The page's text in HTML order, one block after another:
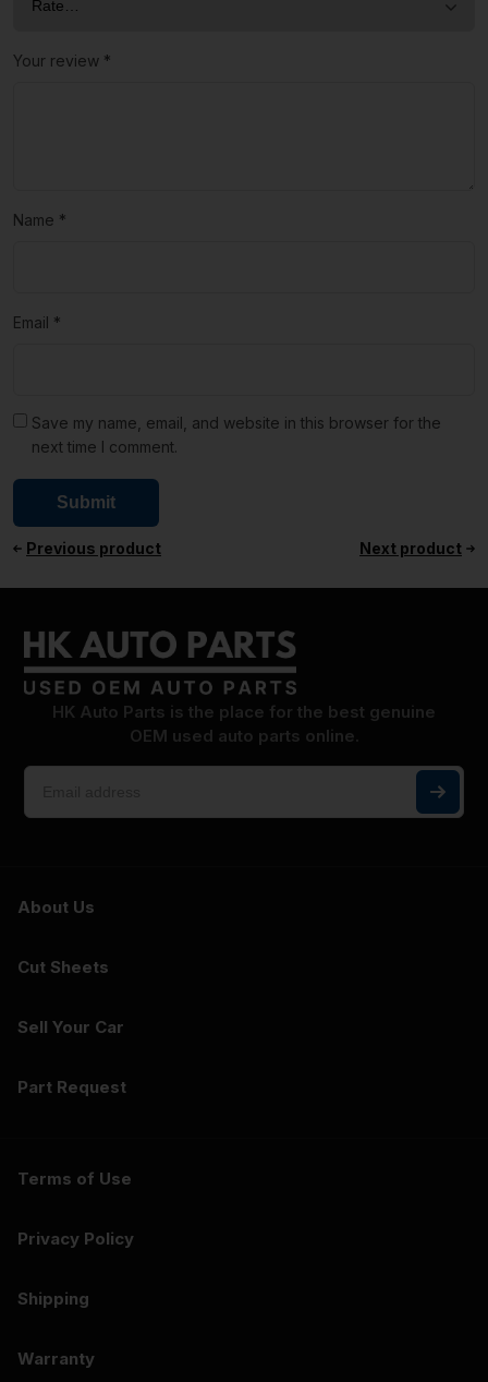
Your review *
Name *
Email *
Save my name, email, and website in this browser for the
next time I comment.
Previous product Next product
HK Auto Parts is the place for the best genuine
OEM used auto parts online.
About Us
Cut Sheets
Sell Your Car
Part Request
Terms of Use
Privacy Policy
Shipping
Warranty